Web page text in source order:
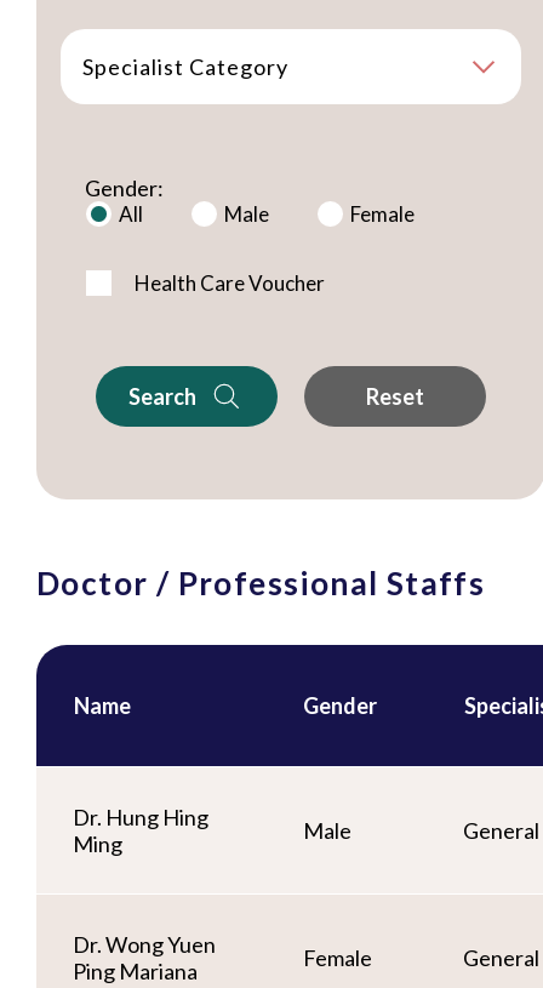
Specialist Category
Gender:
All Male Female
Health Care Voucher
Search Reset
Doctor / Professional Staffs
Name Gender
Dr. Hung Hing
Ming
Male
Dr. Wong Yuen
Ping Mariana
Female